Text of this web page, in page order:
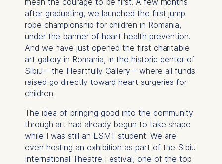
after graduating, we launched the first jump
rope championship for children in Romania,
under the banner of heart health prevention.
And we have just opened the first charitable
art gallery in Romania, in the historic center of
Sibiu – the Heartfully Gallery – where all funds
raised go directly toward heart surgeries for
children.
The idea of bringing good into the community
through art had already begun to take shape
while I was still an ESMT student. We are
even hosting an exhibition as part of the Sibiu
International Theatre Festival, one of the top
Schlossplatz 1, 10178 Berlin,
Germany
We use cookies for the
following purposes:
Analyzing website
usage
Improving our services
personalized content
The following types of data
may be processed: